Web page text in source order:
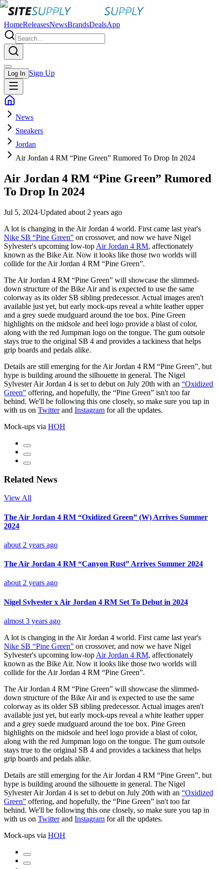
HomeReleasesNewsBrandsDealsApp
Log In Sign Up
News
Sneakers
Jordan
Air Jordan 4 RM “Pine Green” Rumored To Drop In 2024
Air Jordan 4 RM “Pine Green” Rumored
To Drop In 2024
Jul 5, 2024·Updated about 2 years ago
A lot is changing in the Air Jordan 4 world. First came last year's
Nike SB “Pine Green” on crossover, and now we have Nigel
Sylvester's upcoming low-top Air Jordan 4 RM, affectionately
known as the Bike Air. Now it looks like those two worlds will
collide for the Air Jordan 4 RM “Pine Green”.
The Air Jordan 4 RM “Pine Green” will showcase the slimmed-
down structure of the Bike Air and is expected to use the same
colorway as its older SB sibling predecessor. Actual images aren't
available just yet, but early mock-ups reveal a white leather upper
and a grey suede mudguard around the toe box. Pine Green
highlights on the midsole and heel logo provide a blast of color,
along with the red Jumpman logo on the tongue. The gum outsole
stays true to the original SB 4 and provides a tackiness that helps
grip boards and pedals alike.
Details are still emerging for the Air Jordan 4 RM “Pine Green”, but
hype is building around the silhouette in general. The Nigel
Sylvester Air Jordan 4 is set to debut on July 20th with an “Oxidized
Green” offering, and hopefully, the “Pine Green” isn't too far
behind. We'll be following this one closely, so make sure you tap in
with us on Twitterand Instagram for all the updates.
Mock-ups via HOH
Related News
View All
The Air Jordan 4 RM “Oxidized Green” (W) Arrives Summer
2024
about 2 years ago
The Air Jordan 4 RM “Canyon Rust” Arrives Summer 2024
about 2 years ago
Nigel Sylvester x Air Jordan 4 RM Set To Debut in 2024
almost 3 years ago
A lot is changing in the Air Jordan 4 world. First came last year's
Nike SB “Pine Green” on crossover, and now we have Nigel
Sylvester's upcoming low-top Air Jordan 4 RM, affectionately
known as the Bike Air. Now it looks like those two worlds will
collide for the Air Jordan 4 RM “Pine Green”.
The Air Jordan 4 RM “Pine Green” will showcase the slimmed-
down structure of the Bike Air and is expected to use the same
colorway as its older SB sibling predecessor. Actual images aren't
available just yet, but early mock-ups reveal a white leather upper
and a grey suede mudguard around the toe box. Pine Green
highlights on the midsole and heel logo provide a blast of color,
along with the red Jumpman logo on the tongue. The gum outsole
stays true to the original SB 4 and provides a tackiness that helps
grip boards and pedals alike.
Details are still emerging for the Air Jordan 4 RM “Pine Green”, but
hype is building around the silhouette in general. The Nigel
Sylvester Air Jordan 4 is set to debut on July 20th with an “Oxidized
Green” offering, and hopefully, the “Pine Green” isn't too far
behind. We'll be following this one closely, so make sure you tap in
with us on Twitterand Instagram for all the updates.
Mock-ups via HOH